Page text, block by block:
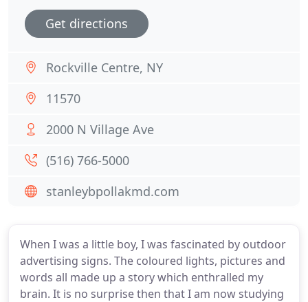
When I was a little boy, I was fascinated by outdoor
advertising signs. The coloured lights, pictures and
words all made up a story which enthralled my
brain. It is no surprise then that I am now studying
Get directions
Rockville Centre, NY
11570
2000 N Village Ave
(516) 766-5000
stanleybpollakmd.com